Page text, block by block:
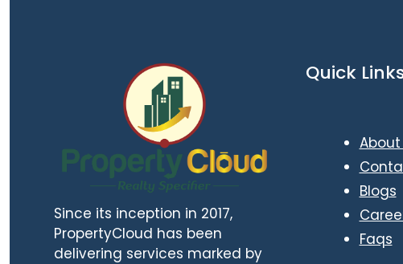
Since its inception in 2017,
PropertyCloud has been
delivering services marked by
Quick
About
Blogs
Faqs